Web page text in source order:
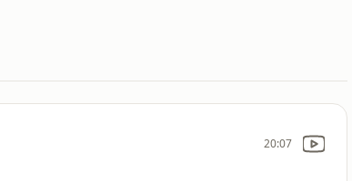
20:07